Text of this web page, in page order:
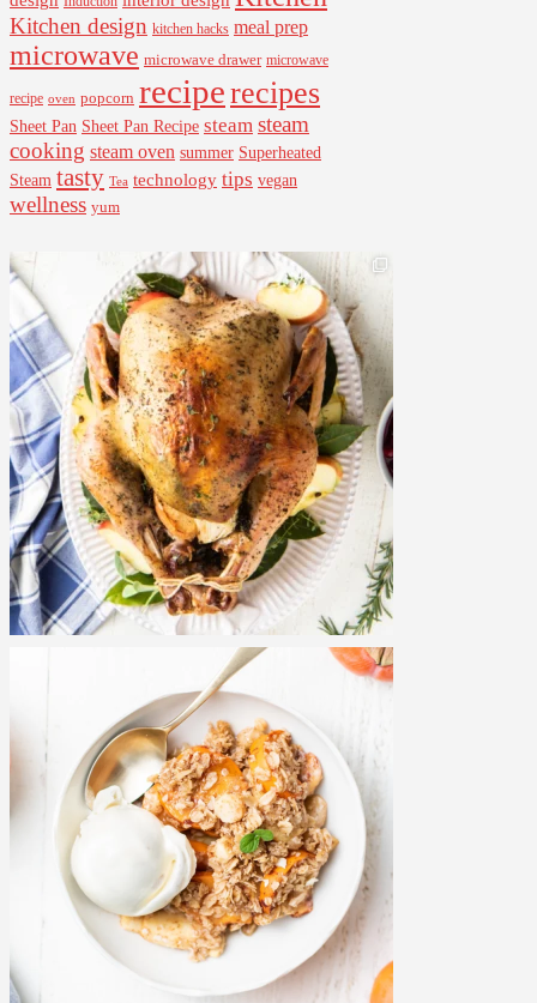
Kitchen design kitchen hacks meal prep
microwave microwave drawer microwave
recipe oven popcorn reciperecipes
Sheet Pan Sheet Pan Recipe steam steam
cooking steam oven summer Superheated
Steam tasty Tea technology tips vegan
wellness yum